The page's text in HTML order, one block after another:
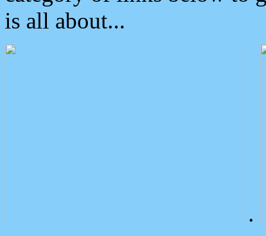
is all about...
.